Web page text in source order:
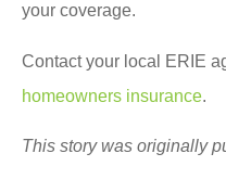
your coverage.
Contact your local ERIE
homeowners insurance.
This story was originally